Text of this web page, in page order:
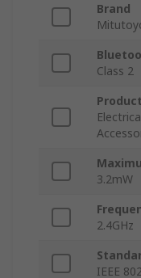
Brand
Class 2
3.2mW
2.4GHz
IEEE